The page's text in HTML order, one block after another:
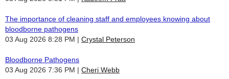
The importance of cleaning staff and employees knowing about
bloodborne pathogens
03 Aug 2026 8:28 PM
Crystal Peterson
Bloodborne Pathogens
03 Aug 2026 7:36 PM
Cheri Webb